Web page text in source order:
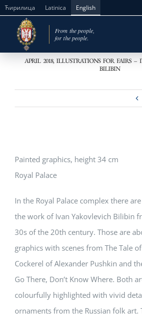
Skip
content
Ћирилица Latinica English
APRIL 2018, ILLUSTRATIONS FOR FAIRS –
BILIBIN
Painted graphics, height 34 cm
Royal Palace
In the Royal Palace complex there
the work of Ivan Yakovlevich Bilibin
30s of the 20th century. Those are
graphics with scenes from The Tale
Cockerel of Alexander Pushkin and
Go There, Don’t Know Where. Both
colourfully highlighted with vivid
ornaments from the Russian folk art.